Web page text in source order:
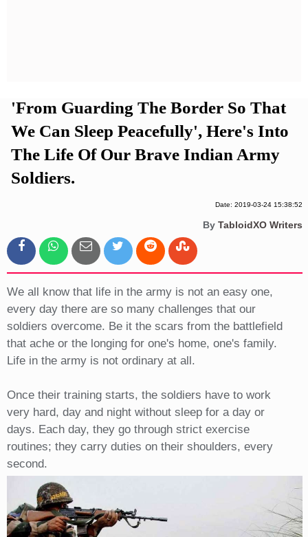
'From Guarding The Border So That
We Can Sleep Peacefully', Here's Into
The Life Of Our Brave Indian Army
Soldiers.
Date: 2019-03-24 15:38:52
By TabloidXO Writers
We all know that life in the army is not an easy one,
every day there are so many challenges that our
soldiers overcome. Be it the scars from the battlefield
that ache or the longing for one's home, one's family.
Life in the army is not ordinary at all.
Once their training starts, the soldiers have to work
very hard, day and night without sleep for a day or
days. Each day, they go through strict exercise
routines; they carry duties on their shoulders, every
second.